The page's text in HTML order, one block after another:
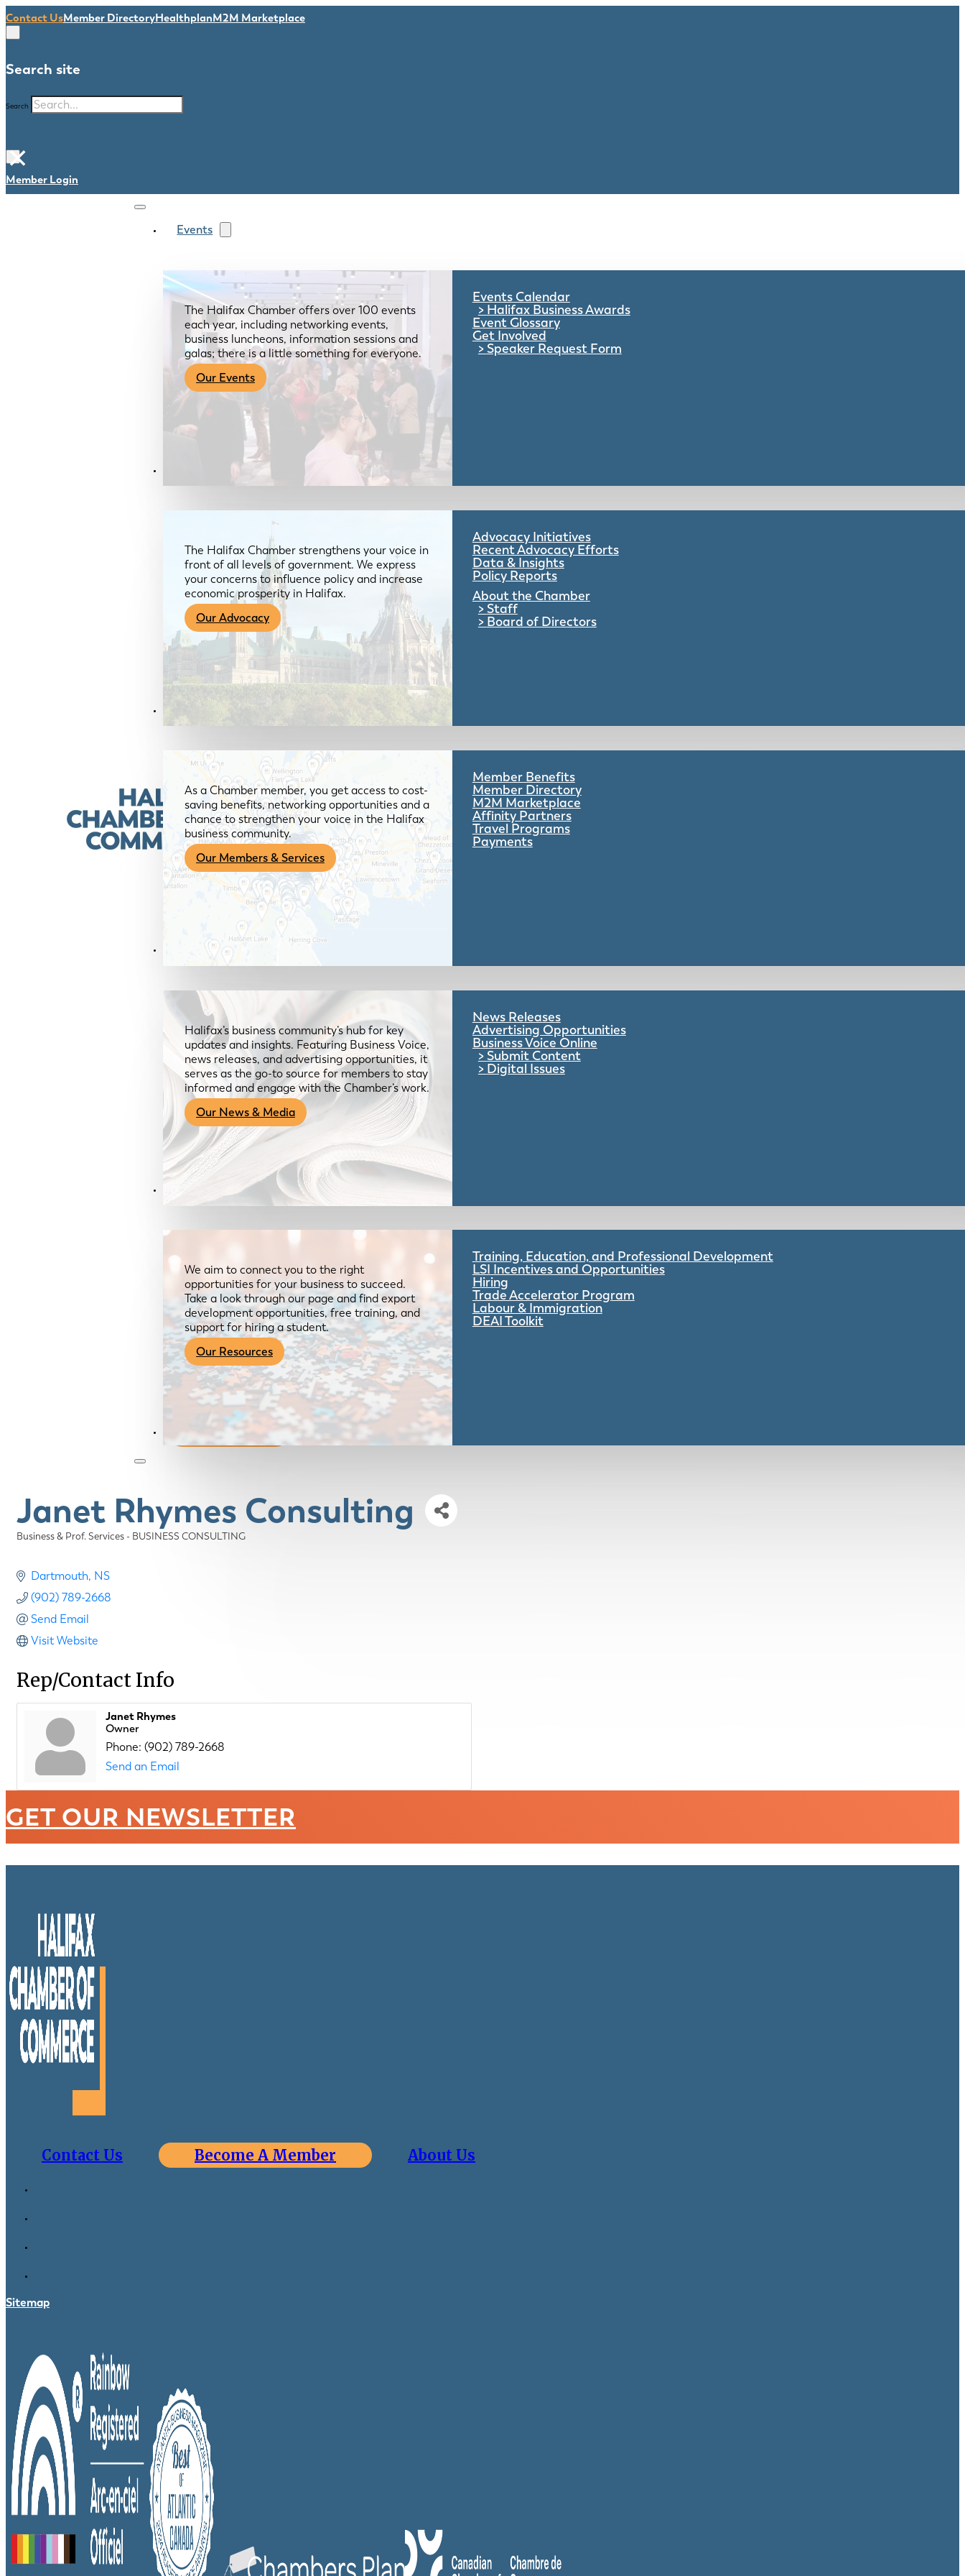
Contact UsMember DirectoryHealthplanM2M Marketplace
Search site
Search
×
Member Login
Events
The Halifax Chamber offers over 100 events
each year, including networking events,
business luncheons, information sessions and
galas; there is a little something for everyone.
Our Events
Events Calendar
Halifax Business Awards
Event Glossary
Get Involved
Speaker Request Form
Advocacy & About
The Halifax Chamber strengthens your voice in
front of all levels of government. We express
your concerns to influence policy and increase
economic prosperity in Halifax.
Our Advocacy
Advocacy Initiatives
Recent Advocacy Efforts
Data & Insights
Policy Reports
About the Chamber
Staff
Board of Directors
Members & Services
As a Chamber member, you get access to cost-
saving benefits, networking opportunities and a
chance to strengthen your voice in the Halifax
business community.
Our Members & Services
Member Benefits
Member Directory
M2M Marketplace
Affinity Partners
Travel Programs
Payments
News & Media
Halifax’s business community’s hub for key
updates and insights. Featuring Business Voice,
news releases, and advertising opportunities, it
serves as the go-to source for members to stay
informed and engage with the Chamber’s work.
Our News & Media
News Releases
Advertising Opportunities
Business Voice Online
Submit Content
Digital Issues
Resources
We aim to connect you to the right
opportunities for your business to succeed.
Take a look through our page and find export
development opportunities, free training, and
support for hiring a student.
Our Resources
Training, Education, and Professional Development
LSI Incentives and Opportunities
Hiring
Trade Accelerator Program
Labour & Immigration
DEAI Toolkit
Become a Member
Janet Rhymes Consulting
Categories
Business & Prof. Services - BUSINESS CONSULTING
Dartmouth NS
(902) 789-2668
Send Email
Visit Website
Rep/Contact Info
Janet Rhymes
Owner
Phone: (902) 789-2668
Send an Email
GET OUR NEWSLETTER
Contact Us Become A Member About Us
Sitemap